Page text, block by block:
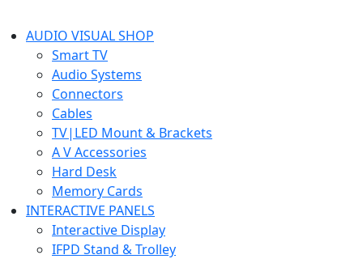
AUDIO VISUAL SHOP
Smart TV
Audio Systems
Connectors
Cables
TV|LED Mount & Brackets
A V Accessories
Hard Desk
Memory Cards
INTERACTIVE PANELS
Interactive Display
IFPD Stand & Trolley